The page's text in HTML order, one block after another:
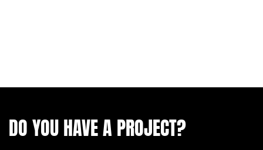
DO YOU HAVE A PROJECT?